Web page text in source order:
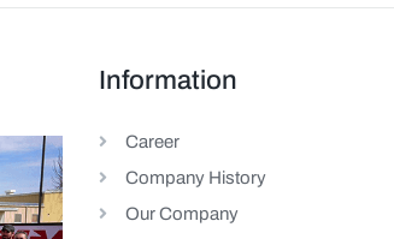
Information
Career
Company History
Our Company